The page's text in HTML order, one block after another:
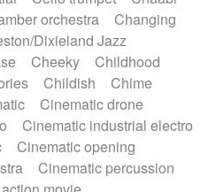
Marimba
Mellotron
military drum
Organ
Pedal steel
Pianet
Piano
delay
Pizzicato violin
Prepared Piano
Reverb
piano
Rhodes
Kess Kess
Saturated
orchestra
Changing
Dixieland Jazz
Cheeky
Childhood
Childish
Chime
Cinematic drone
Cinematic industrial electro
Cinematic opening
Cinematic percussion